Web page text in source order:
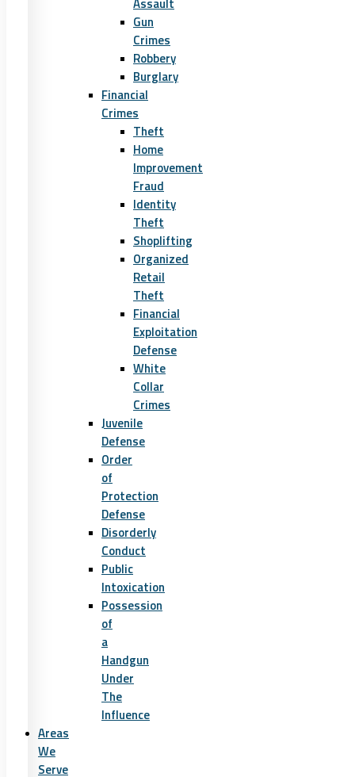
Gun
Crimes
Robbery
Burglary
Financial
Crimes
Theft
Home
Improvement
Fraud
Identity
Theft
Shoplifting
Organized
Retail
Theft
Financial
Exploitation
Defense
White
Collar
Crimes
Juvenile
Defense
Order
of
Protection
Defense
Disorderly
Conduct
Public
Intoxication
Possession
of
a
Handgun
Under
The
Influence
Areas
We
Serve